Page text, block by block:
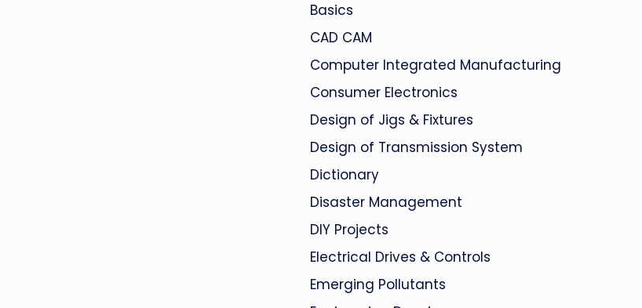
Basics
CAD CAM
Computer Integrated Manufacturing
Consumer Electronics
Design of Jigs & Fixtures
Design of Transmission System
Dictionary
Disaster Management
DIY Projects
Electrical Drives & Controls
Emerging Pollutants